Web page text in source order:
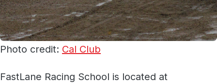
Photo credit: Cal Club
FastLane Racing School is located at